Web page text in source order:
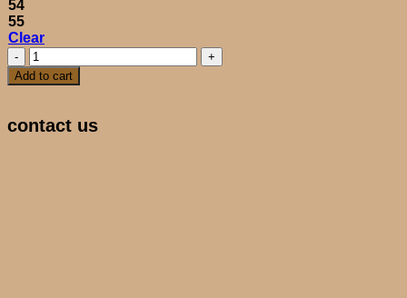
54
55
Clear
BARBIE
quantity
Add to cart
contact us